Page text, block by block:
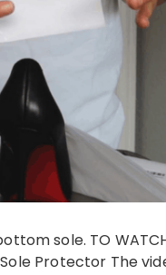
sole. TO WATCH
Sole Protector The